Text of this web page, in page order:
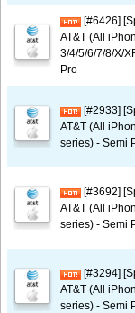
[#6426]
AT&T (All
3/4/5/6/7/8/X/
Pro
[#2933]
AT&T (All
series) - Semi
[#3692]
AT&T (All
series) - Semi
[#3294]
AT&T (All
series) - Semi